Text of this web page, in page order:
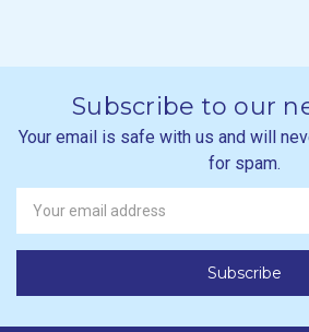
Subscribe to our
Your email is safe with us and will
for spam.
Newsletter
Email
Address